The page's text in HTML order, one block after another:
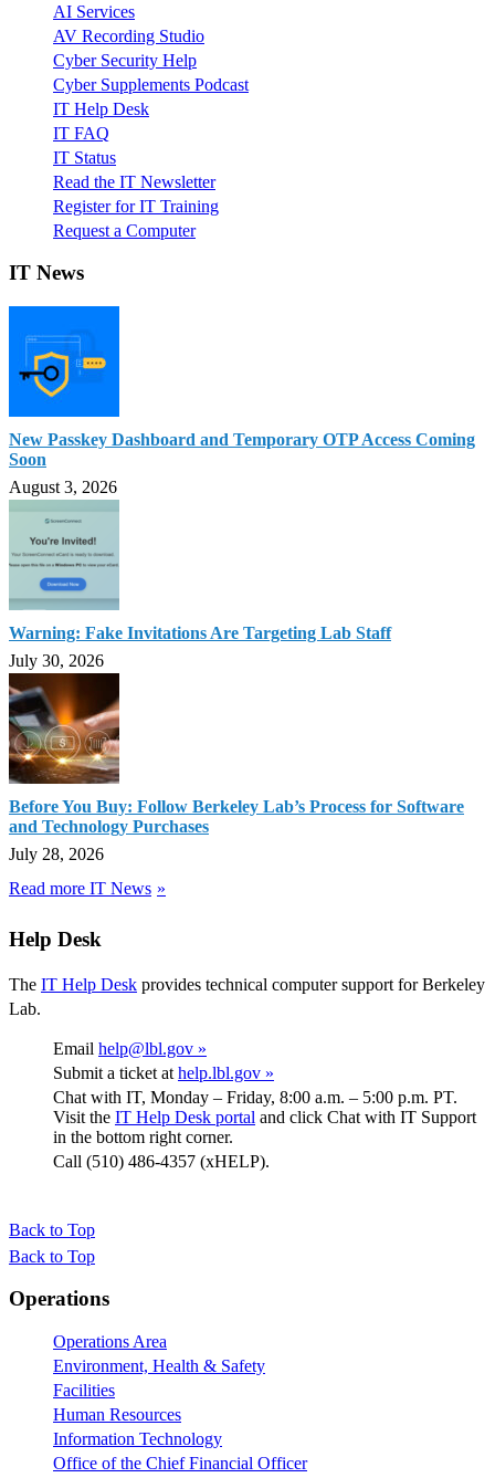
AI Services
AV Recording Studio
Cyber Security Help
Cyber Supplements Podcast
IT Help Desk
IT FAQ
IT Status
Read the IT Newsletter
Register for IT Training
Request a Computer
IT News
New Passkey Dashboard and Temporary OTP Access Coming
Soon
August 3, 2026
Warning: Fake Invitations Are Targeting Lab Staff
July 30, 2026
Before You Buy: Follow Berkeley Lab’s Process for Software
and Technology Purchases
July 28, 2026
Read more IT News
Help Desk
The IT Help Desk provides technical computer support for Berkeley
Lab.
Email help@lbl.gov »
Submit a ticket at help.lbl.gov »
Chat with IT, Monday – Friday, 8:00 a.m. – 5:00 p.m. PT.
Visit the IT Help Desk portal and click Chat with IT Support
in the bottom right corner.
Call (510) 486-4357 (xHELP).
Back to Top
Back to Top
Footer
Operations
Operations Area
Environment, Health & Safety
Facilities
Human Resources
Information Technology
Office of the Chief Financial Officer